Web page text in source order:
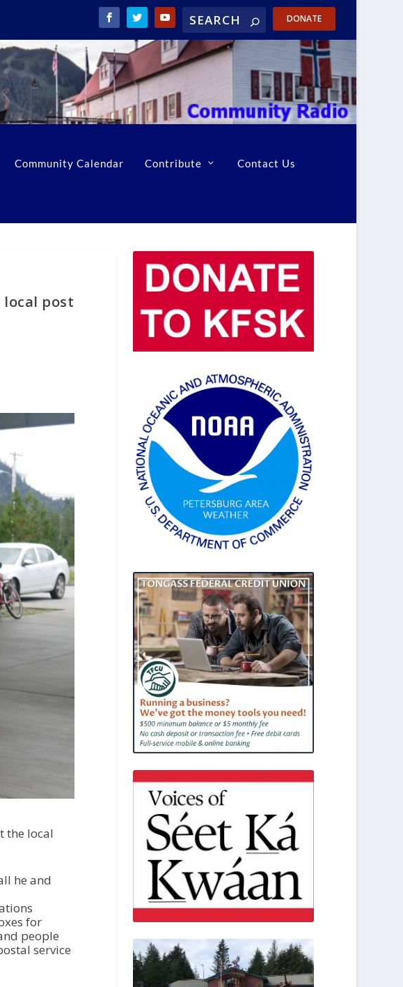
DONATE
Community Calendar Contribute Contact Us
post
the local
he and
for
people
service